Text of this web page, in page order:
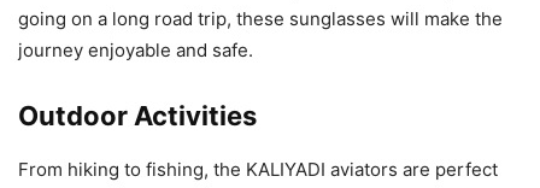
going on a long road trip, these sunglasses will make the
journey enjoyable and safe.
Outdoor Activities
From hiking to fishing, the KALIYADI aviators are perfect